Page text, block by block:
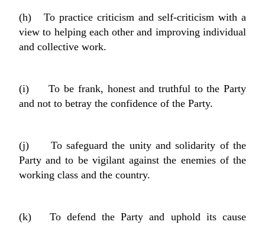
(h) To practice criticism and self-criticism with a
view to helping each other and improving individual
and collective work.
(i) To be frank, honest and truthful to the Party
and not to betray the confidence of the Party.
(j) To safeguard the unity and solidarity of the
Party and to be vigilant against the enemies of the
working class and the country.
(k) To defend the Party and uphold its cause